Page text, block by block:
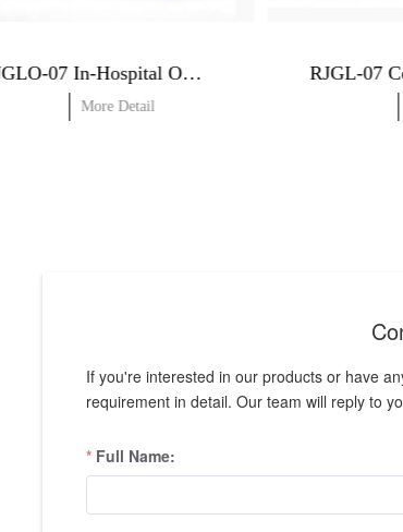
RJGLO-07 In-Hospital Oxygen Cage
More Detail
If you're interested in our products or have
requirement in detail. Our team will reply to
Full Name: